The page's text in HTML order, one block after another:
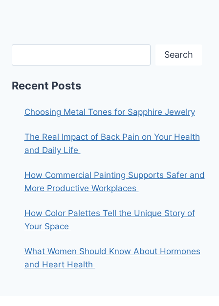
Search
Recent Posts
Choosing Metal Tones for Sapphire Jewelry
The Real Impact of Back Pain on Your Health
and Daily Life
How Commercial Painting Supports Safer and
More Productive Workplaces
How Color Palettes Tell the Unique Story of
Your Space
What Women Should Know About Hormones
and Heart Health